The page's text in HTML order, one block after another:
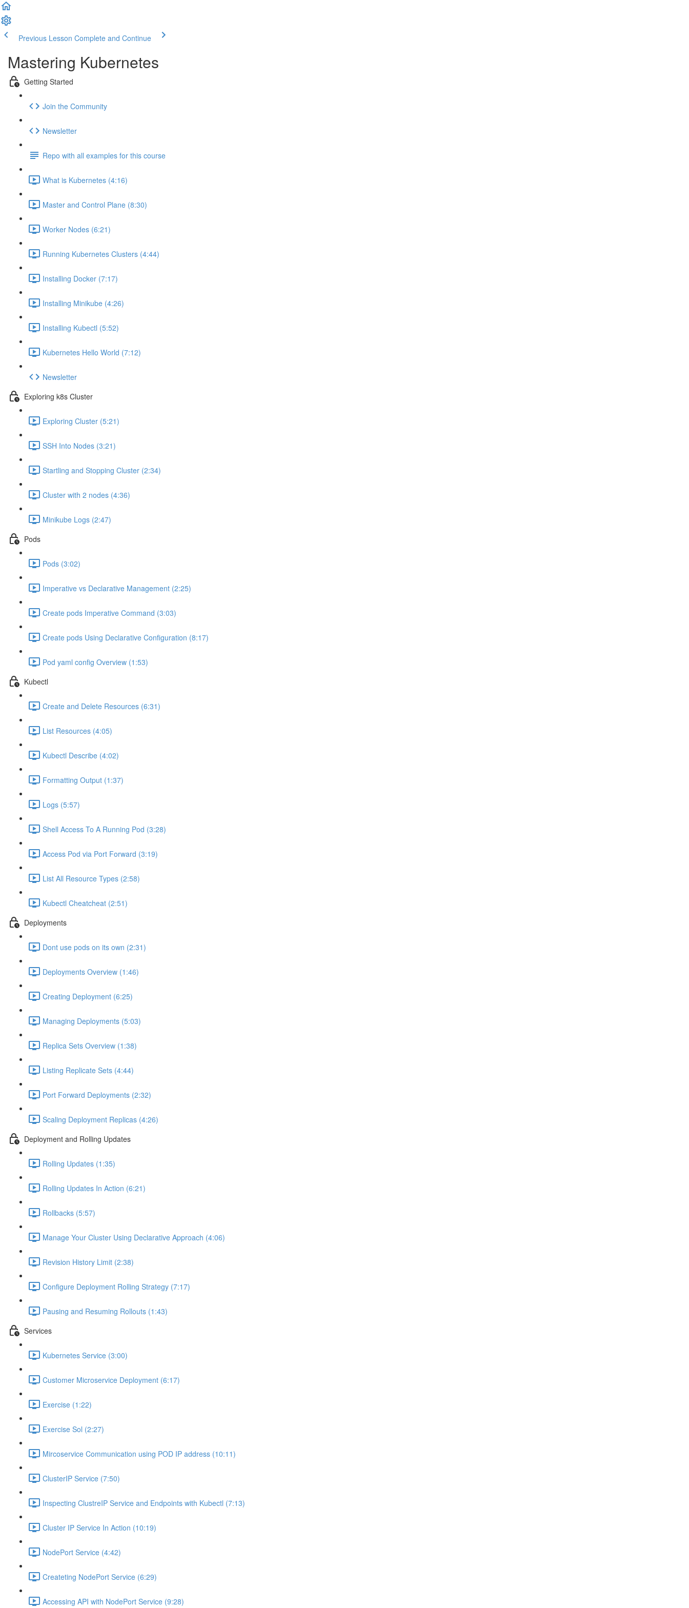
Previous Lesson Complete and Continue
Mastering Kubernetes
Getting Started
Join the Community
Newsletter
Repo with all examples for this course
What is Kubernetes (4:16)
Master and Control Plane (8:30)
Worker Nodes (6:21)
Running Kubernetes Clusters (4:44)
Installing Docker (7:17)
Installing Minikube (4:26)
Installing Kubectl (5:52)
Kubernetes Hello World (7:12)
Newsletter
Exploring k8s Cluster
Exploring Cluster (5:21)
SSH Into Nodes (3:21)
Startling and Stopping Cluster (2:34)
Cluster with 2 nodes (4:36)
Minikube Logs (2:47)
Pods
Pods (3:02)
Imperative vs Declarative Management (2:25)
Create pods Imperative Command (3:03)
Create pods Using Declarative Configuration (8:17)
Pod yaml config Overview (1:53)
Kubectl
Create and Delete Resources (6:31)
List Resources (4:05)
Kubectl Describe (4:02)
Formatting Output (1:37)
Logs (5:57)
Shell Access To A Running Pod (3:28)
Access Pod via Port Forward (3:19)
List All Resource Types (2:58)
Kubectl Cheatcheat (2:51)
Deployments
Dont use pods on its own (2:31)
Deployments Overview (1:46)
Creating Deployment (6:25)
Managing Deployments (5:03)
Replica Sets Overview (1:38)
Listing Replicate Sets (4:44)
Port Forward Deployments (2:32)
Scaling Deployment Replicas (4:26)
Deployment and Rolling Updates
Rolling Updates (1:35)
Rolling Updates In Action (6:21)
Rollbacks (5:57)
Manage Your Cluster Using Declarative Approach (4:06)
Revision History Limit (2:38)
Configure Deployment Rolling Strategy (7:17)
Pausing and Resuming Rollouts (1:43)
Services
Kubernetes Service (3:00)
Customer Microservice Deployment (6:17)
Exercise (1:22)
Exercise Sol (2:27)
Mircoservice Communication using POD IP address (10:11)
ClusterIP Service (7:50)
Inspecting ClustreIP Service and Endpoints with Kubectl (7:13)
Cluster IP Service In Action (10:19)
NodePort Service (4:42)
Createting NodePort Service (6:29)
Accessing API with NodePort Service (9:28)